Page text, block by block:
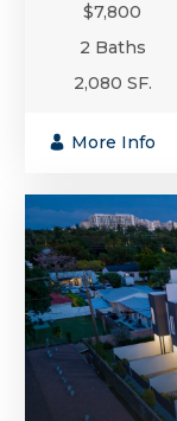
$7,800
2 Baths
2,080 SF.
More Info